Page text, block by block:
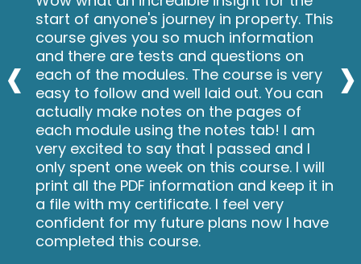
start of anyone's journey in property. This
course gives you so much information
and there are tests and questions on
each of the modules. The course is very
easy to follow and well laid out. You can
actually make notes on the pages of
each module using the notes tab! I am
very excited to say that I passed and I
only spent one week on this course. I will
print all the PDF information and keep it in
a file with my certificate. I feel very
confident for my future plans now I have
completed this course.
‹ ›